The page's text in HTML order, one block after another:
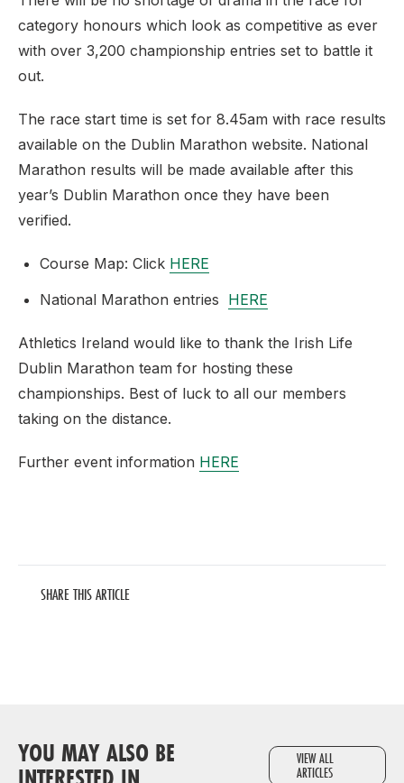
category honours which look as competitive as ever
with over 3,200 championship entries set to battle it
out.
The race start time is set for 8.45am with race results
available on the Dublin Marathon website. National
Marathon results will be made available after this
year’s Dublin Marathon once they have been
verified.
Course Map: Click HERE
National Marathon entries HERE
Athletics Ireland would like to thank the Irish Life
Dublin Marathon team for hosting these
championships. Best of luck to all our members
taking on the distance.
Further event information HERE
SHARE THIS ARTICLE
YOU MAY ALSO BE
VIEW ALL
ARTICLES